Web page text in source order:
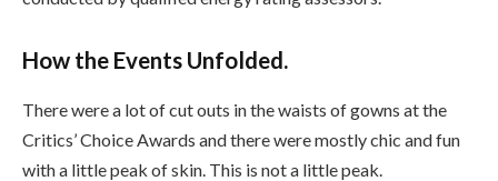
How the Events Unfolded.
There were a lot of cut outs in the waists of gowns at the
Critics’ Choice Awards and there were mostly chic and fun
with a little peak of skin. This is not a little peak.